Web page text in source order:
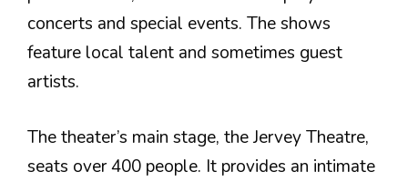
concerts and special events. The shows
feature local talent and sometimes guest
artists.
The theater’s main stage, the Jervey Theatre,
seats over 400 people. It provides an intimate